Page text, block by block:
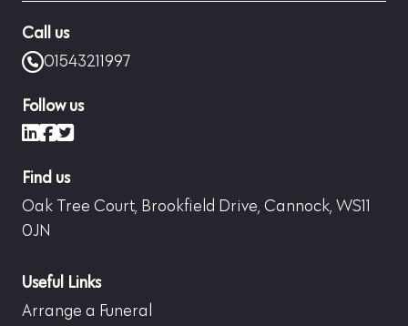
Call us
01543211997
Follow us
LinkedIn
Facebook
X (formerly Twitter)
Find us
Oak Tree Court, Brookfield Drive, Cannock, WS11
0JN
Useful Links
Arrange a Funeral